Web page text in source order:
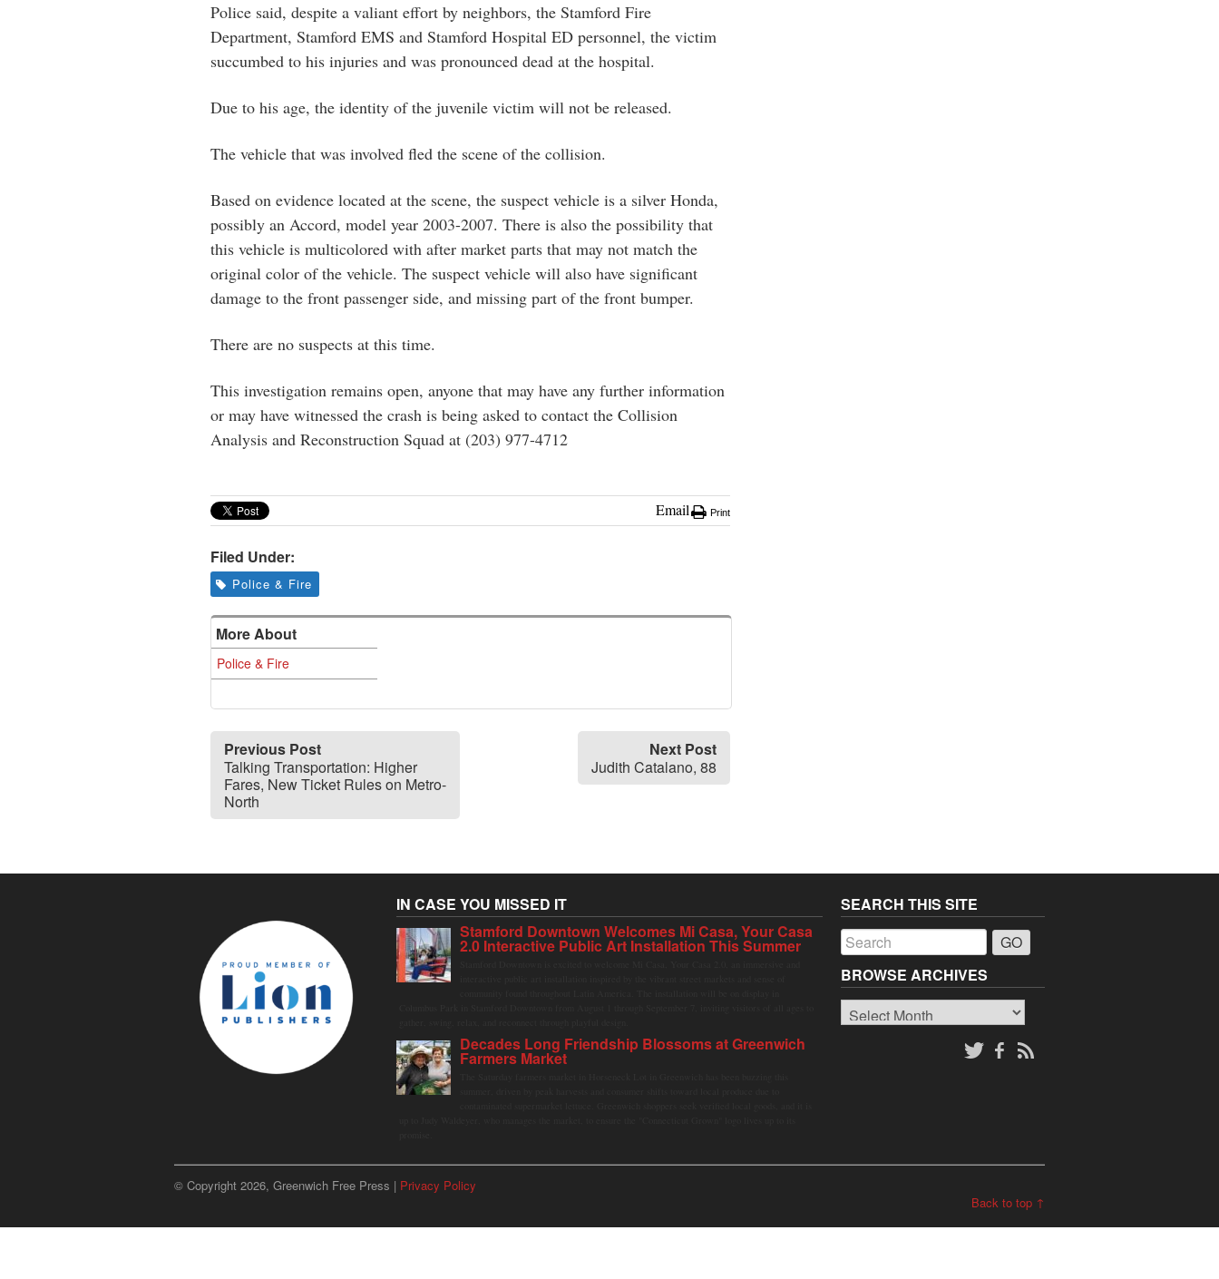
Police said, despite a valiant effort by neighbors, the Stamford Fire
Department, Stamford EMS and Stamford Hospital ED personnel, the victim
succumbed to his injuries and was pronounced dead at the hospital.
Due to his age, the identity of the juvenile victim will not be released.
The vehicle that was involved fled the scene of the collision.
Based on evidence located at the scene, the suspect vehicle is a silver Honda,
possibly an Accord, model year 2003-2007. There is also the possibility that
this vehicle is multicolored with after market parts that may not match the
original color of the vehicle. The suspect vehicle will also have significant
damage to the front passenger side, and missing part of the front bumper.
There are no suspects at this time.
This investigation remains open, anyone that may have any further information
or may have witnessed the crash is being asked to contact the Collision
Analysis and Reconstruction Squad at (203) 977-4712
Email Print
Filed Under:
Police & Fire
More About
Police & Fire
Previous Post
Talking Transportation: Higher
Fares, New Ticket Rules on Metro-
North
Next Post
Judith Catalano, 88
IN CASE YOU MISSED IT
Stamford Downtown Welcomes Mi Casa, Your Casa
2.0 Interactive Public Art Installation This Summer
Decades Long Friendship Blossoms at Greenwich
Farmers Market
SEARCH THIS SITE
BROWSE ARCHIVES
Browse
Archives
© Copyright 2026, Greenwich Free Press | Privacy Policy
Back to top ↑